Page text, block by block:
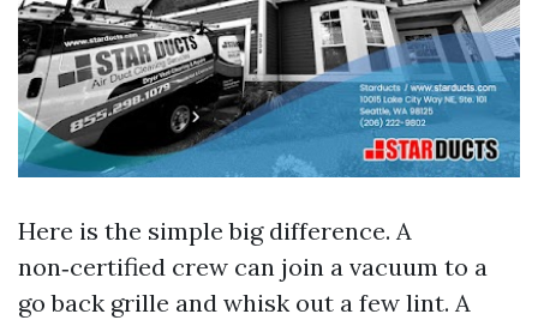
Here is the simple big difference. A
non‑certified crew can join a vacuum to a
go back grille and whisk out a few lint. A